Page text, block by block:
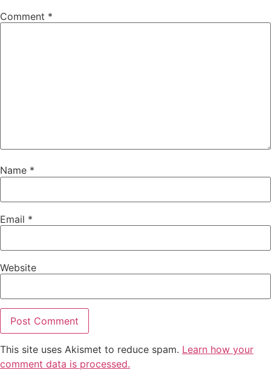
Comment *
Name *
Email *
Website
This site uses Akismet to reduce spam. Learn how your
comment data is processed.